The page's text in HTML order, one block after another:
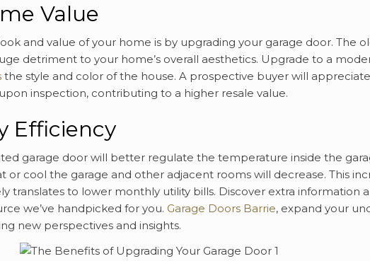
Value
and value of your home is by upgrading your garage door. The
detriment to your home’s overall aesthetics. Upgrade to a
the style and color of the house. A prospective buyer will
inspection, contributing to a higher resale value.
Efficiency
garage door will better regulate the temperature inside the
or cool the garage and other adjacent rooms will decrease. This
translates to lower monthly utility bills. Discover extra information
we’ve handpicked for you. Garage Doors Barrie, expand your
new perspectives and insights.